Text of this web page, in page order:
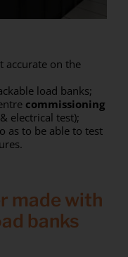
accurate on the
load banks;
commissioning
electrical test);
as to be able to test
made with
banks